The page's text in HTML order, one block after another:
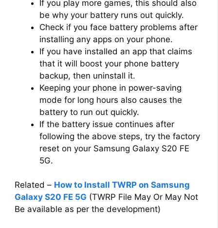
If you play more games, this should also
be why your battery runs out quickly.
Check if you face battery problems after
installing any apps on your phone.
If you have installed an app that claims
that it will boost your phone battery
backup, then uninstall it.
Keeping your phone in power-saving
mode for long hours also causes the
battery to run out quickly.
If the battery issue continues after
following the above steps, try the factory
reset on your Samsung Galaxy S20 FE
5G.
Related – How to Install TWRP on Samsung
Galaxy S20 FE 5G (TWRP File May Or May Not
Be available as per the development)